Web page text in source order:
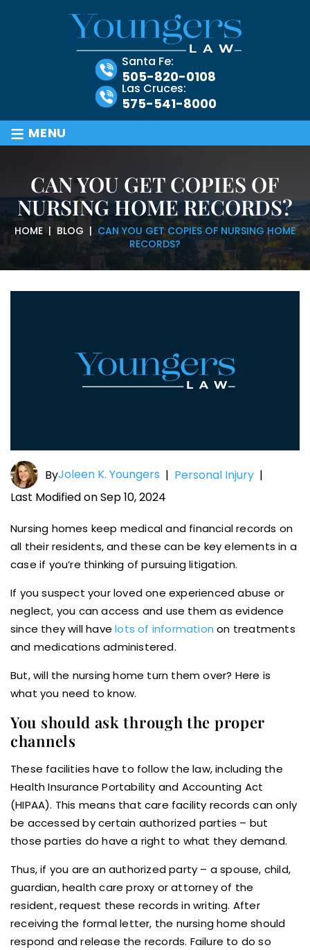
Santa Fe:
505-820-0108
Las Cruces:
575-541-8000
≡ MENU
CAN YOU GET COPIES OF
NURSING HOME RECORDS?
HOME |BLOG | CAN YOU GET COPIES OF NURSING HOME
RECORDS?
ByJoleen K. Youngers | Personal Injury |
Last Modified on Sep 10, 2024
Nursing homes keep medical and financial records on
all their residents, and these can be key elements in a
case if you’re thinking of pursuing litigation.
If you suspect your loved one experienced abuse or
neglect, you can access and use them as evidence
since they will havelots of information on treatments
and medications administered.
But, will the nursing home turn them over? Here is
what you need to know.
You should ask through the proper
channels
These facilities have to follow the law, including the
Health Insurance Portability and Accounting Act
(HIPAA). This means that care facility records can only
be accessed by certain authorized parties – but
those parties do have a right to what they demand.
Thus, if you are an authorized party – a spouse, child,
guardian, health care proxy or attorney of the
resident, request these records in writing. After
receiving the formal letter, the nursing home should
respond and release the records. Failure to do so